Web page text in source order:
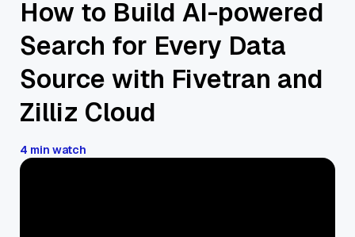
How to Build AI-powered
Search for Every Data
Source with Fivetran and
Zilliz Cloud
4 min watch